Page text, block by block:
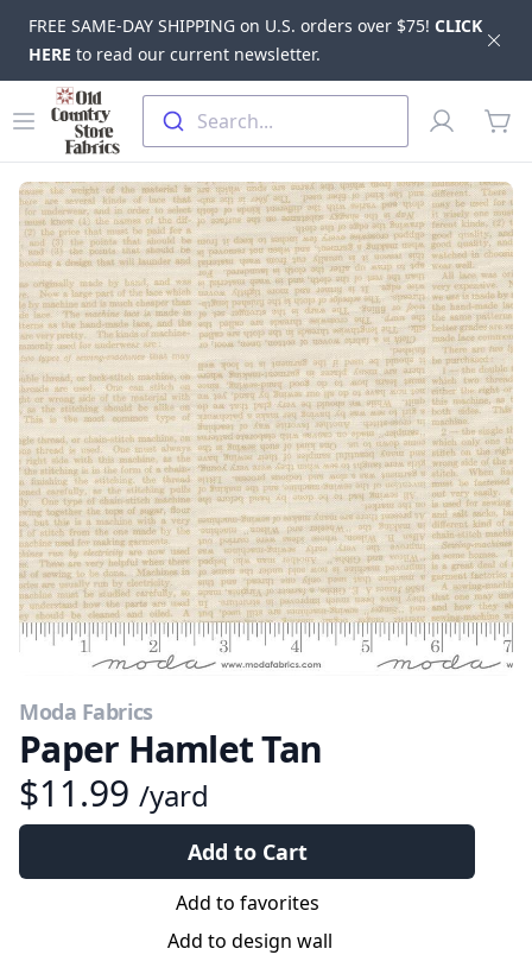
FREE SAME-DAY SHIPPING on U.S. orders over $75! CLICK
HERE to read our current newsletter.
Skip to main content
Open menu
Old Country Store Fabrics
Search...
Profile
Moda Fabrics
Paper Hamlet Tan
$11.99 /yard
Add to Cart
Add to favorites
Add to design wall